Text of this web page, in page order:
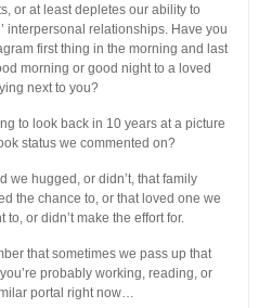
or at least depletes our ability to
interpersonal relationships. Have you
first thing in the morning and last
morning or good night to a loved
next to you?
to look back in 10 years at a picture
status we commented on?
we hugged, or didn’t, that family
the chance to, or that loved one we
or didn’t make the effort for.
that sometimes we pass up that
probably working, reading, or
portal right now…